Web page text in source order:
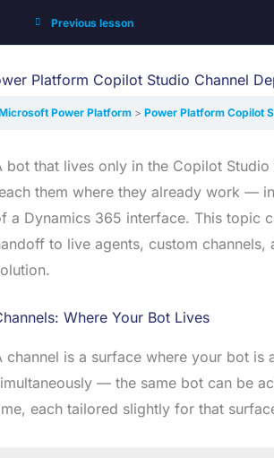
Previous lesson
Platform Copilot Studio Channel
Power Platform Power Platform Copilot
bot that lives only in the Copilot
them where they already work —
a Dynamics 365 interface. This topic
to live agents, custom
Where Your Bot Lives
channel is a surface where your bot is
— the same bot can be
each tailored slightly for that